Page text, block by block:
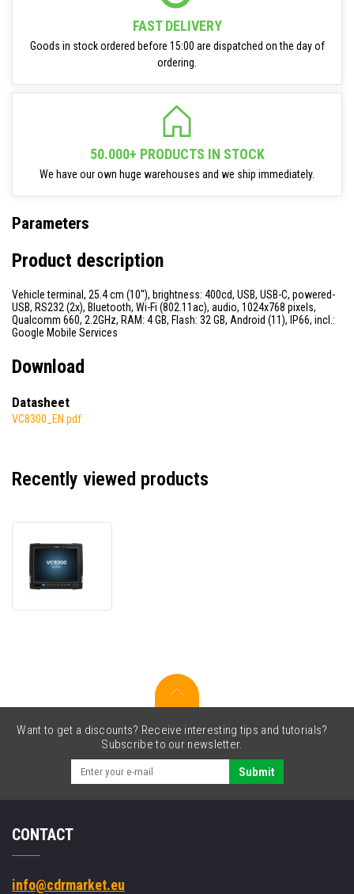
FAST DELIVERY
Goods in stock ordered before 15:00 are dispatched on the day of
ordering.
50.000+ PRODUCTS IN STOCK
We have our own huge warehouses and we ship immediately.
Parameters
Product description
Vehicle terminal, 25.4 cm (10''), brightness: 400cd, USB, USB-C, powered-
USB, RS232 (2x), Bluetooth, Wi-Fi (802.11ac), audio, 1024x768 pixels,
Qualcomm 660, 2.2GHz, RAM: 4 GB, Flash: 32 GB, Android (11), IP66, incl.:
Google Mobile Services
Download
Datasheet
VC8300_EN.pdf
Recently viewed products
I,
Licensed,
USB,
USB-
C,
powered-
USB,
RS232,
GMS
Want to get a discounts? Receive interesting tips and tutorials?
Subscribe to our newsletter.
Submit
CONTACT
info@cdrmarket.eu